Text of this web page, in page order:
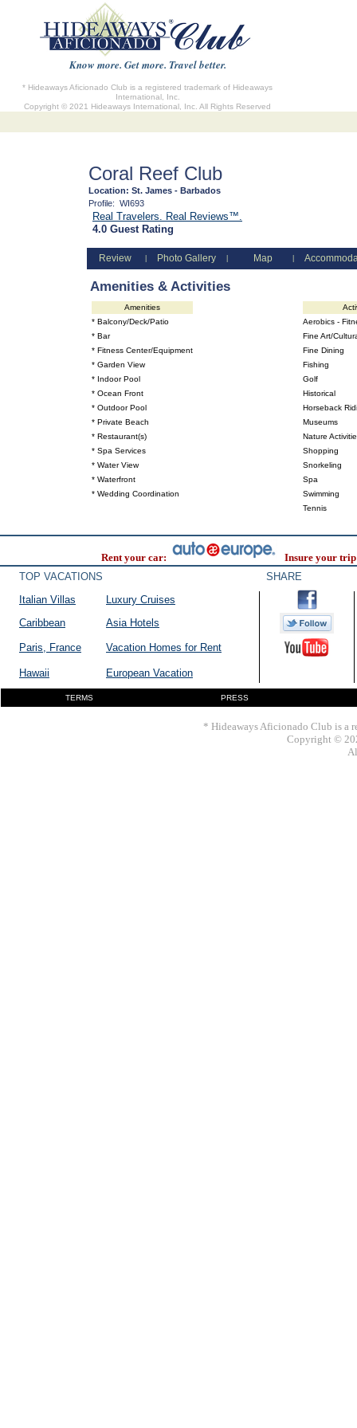
Know more. Get more. Travel better.
* Hideaways Aficionado Club is a registered trademark of Hideaways
International, Inc.
Copyright © 2021 Hideaways International, Inc. All Rights Reserved
Coral Reef Club
Location: St. James - Barbados
Profile: WI693
Real Travelers. Real Reviews™.
4.0 Guest Rating
Review Photo Gallery Map
Amenities & Activities
Amenities
* Balcony/Deck/Patio
* Bar
* Fitness Center/Equipment
* Garden View
* Indoor Pool
* Ocean Front
* Outdoor Pool
* Private Beach
* Restaurant(s)
* Spa Services
* Water View
* Waterfront
* Wedding Coordination
Aerobics -
Fine Art/
Fine Dining
Fishing
Golf
Historical
Horseback
Museums
Nature
Shopping
Snorkeling
Spa
Swimming
Tennis
Rent your car:
Insure your
TOP VACATIONS
SHARE
Italian Villas
Luxury Cruises
Caribbean
Asia Hotels
Paris, France Vacation Homes for Rent
Hawaii European Vacation
TERMS PRESS
* Hideaways Aficionado Club is a
Copyright ©